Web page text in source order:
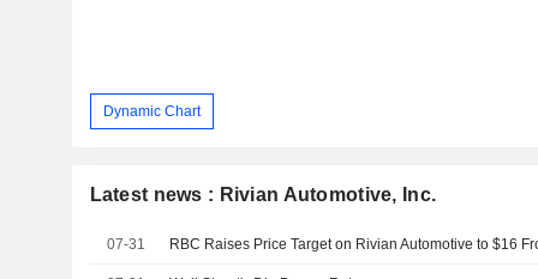
Dynamic Chart
Latest news : Rivian Automotive, Inc.
07-31